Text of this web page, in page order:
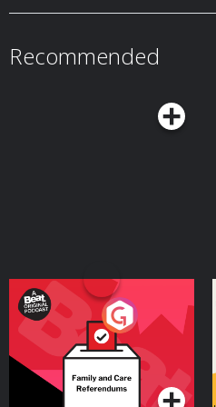
Recommended
Your Vote Matters - A
Beat News Referendum
SpecialPodcast Series